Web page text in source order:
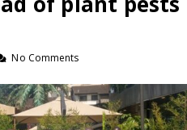
No Comments